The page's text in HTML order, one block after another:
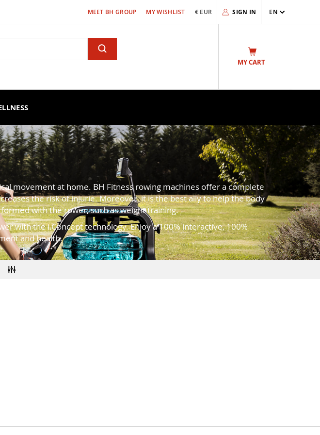
MEET BH GROUP MY WISHLIST € EUR SIGN IN EN
MY CART
movement at home. BH Fitness rowing machines offer a complete
the risk of injurie. Moreover, it is the best ally to help the body
with the rower, such as weight training.
with the i.Concept technology. Enjoy a 100% interactive, 100%
and health.